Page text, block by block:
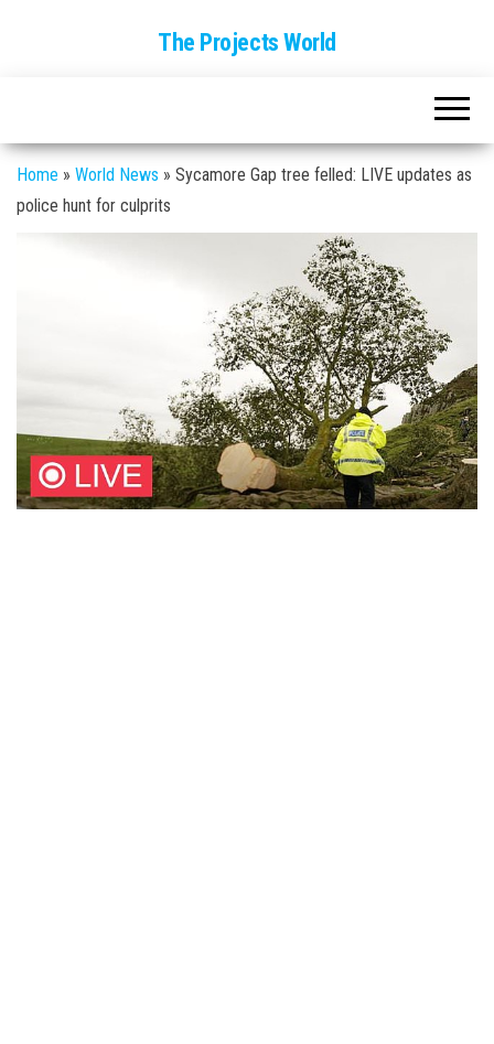
The Projects World
Home » World News » Sycamore Gap tree felled: LIVE updates as
police hunt for culprits